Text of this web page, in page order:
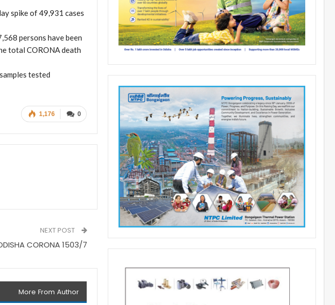
spike of 49,931 cases
persons have been
total CORONA death
tested
0
1,176
NEXT POST
CORONA 1503/7
More From Author